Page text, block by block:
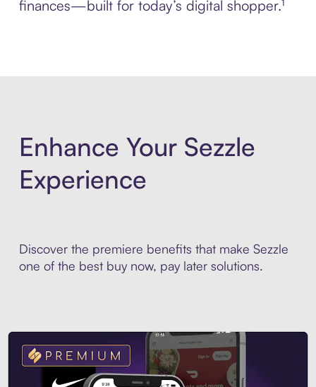
finances—built for today’s digital shopper.¹
Enhance Your Sezzle
Experience
Discover the premiere benefits that make Sezzle
one of the best buy now, pay later solutions.